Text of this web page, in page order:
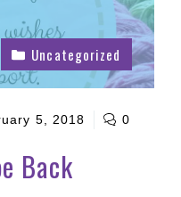
Uncategorized
5, 2018 0
Back